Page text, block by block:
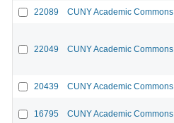
22089 CUNY Academic Commons
22049 CUNY Academic Commons
20439 CUNY Academic Commons
16795 CUNY Academic Commons